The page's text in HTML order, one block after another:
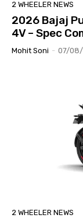
2 WHEELER NEWS
2026 Bajaj
4V – Spec
Mohit Soni - 07/
2 WHEELER NEWS